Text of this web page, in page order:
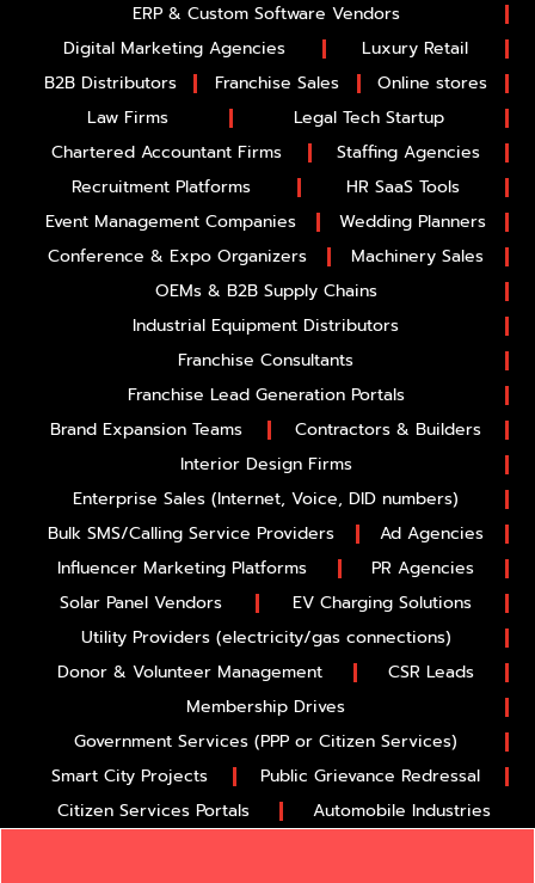
ERP & Custom Software Vendors
Digital Marketing Agencies
Luxury Retail
B2B Distributors
Franchise Sales
Online stores
Law Firms
Legal Tech Startup
Chartered Accountant Firms
Staffing Agencies
Recruitment Platforms
HR SaaS Tools
Event Management Companies
Wedding Planners
Conference & Expo Organizers
Machinery Sales
OEMs & B2B Supply Chains
Industrial Equipment Distributors
Franchise Consultants
Franchise Lead Generation Portals
Brand Expansion Teams
Contractors & Builders
Interior Design Firms
Enterprise Sales (Internet, Voice, DID numbers)
Bulk SMS/Calling Service Providers
Ad Agencies
Influencer Marketing Platforms
PR Agencies
Solar Panel Vendors
EV Charging Solutions
Utility Providers (electricity/gas connections)
Donor & Volunteer Management
CSR Leads
Membership Drives
Government Services (PPP or Citizen Services)
Smart City Projects
Public Grievance Redressal
Citizen Services Portals
Automobile Industries